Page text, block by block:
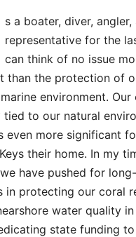
s a boater, diver,
representative for the
can think of no issue
than the protection of
environment.
to our natural
even more significant
their home. In my
have pushed for
in protecting our coral
water quality in
state funding